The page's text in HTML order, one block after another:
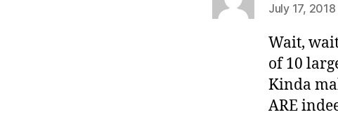
July 17,
Wait,
of 10
Kinda
ARE